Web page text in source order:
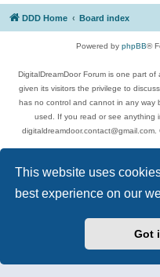
This website uses
best experience on our
Got
DDD Home Board index
Powered by phpBB®
DigitalDreamDoor Forum is one part
given its visitors the privilege to
has no control and cannot in any way
used. If you read or see anything
Topics include rock music, metal, rap,